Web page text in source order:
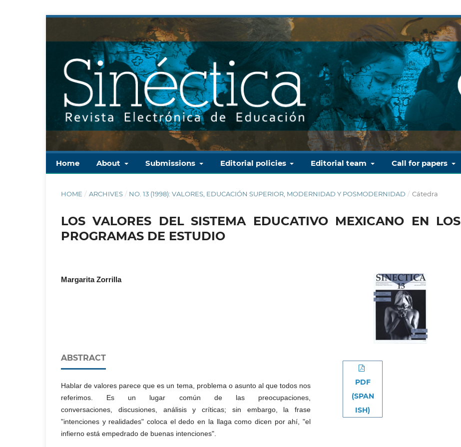
Home About Submissions Editorial policies Editorial team Call for papers
HOME / ARCHIVES / NO. 13 (1998): VALORES, EDUCACIÓN SUPERIOR, MODERNIDAD Y POSMODERNIDAD / Cátedra
LOS VALORES DEL SISTEMA EDUCATIVO MEXICANO EN LOS
PROGRAMAS DE ESTUDIO
Margarita Zorrilla
ABSTRACT
Hablar de valores parece que es un tema, problema o asunto al que todos nos
referimos. Es un lugar común de las preocupaciones,
conversaciones, discusiones, análisis y críticas; sin embargo, la frase
"intenciones y realidades" coloca el dedo en la llaga como dicen por ahí, "el
infierno está empedrado de buenas intenciones".
PDF
(SPAN
ISH)